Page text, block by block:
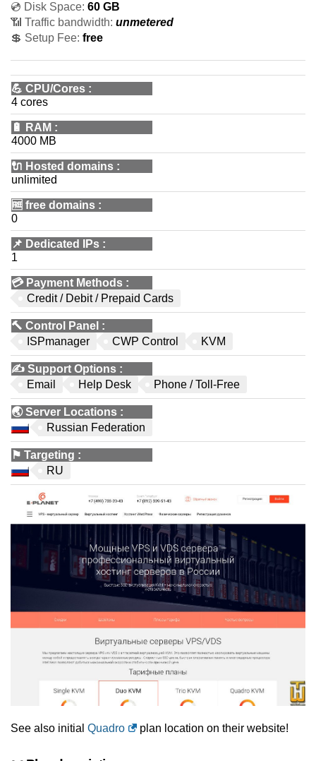
💿 Disk Space: 60 GB
📶 Traffic bandwidth: unmetered
💲 Setup Fee: free
💪 CPU/Cores :
4 cores
🔋 RAM :
4000 MB
🔌 Hosted domains :
unlimited
🆓 free domains :
0
📌 Dedicated IPs :
1
💳 Payment Methods :
Credit / Debit / Prepaid Cards
🔨 Control Panel :
ISPmanager
CWP Control KVM
✍️ Support Options :
Email
Help Desk Phone / Toll-Free
🌏Server Locations :
Russian Federation
⚑ Targeting :
RU
See also initial Quadro plan location on their website!